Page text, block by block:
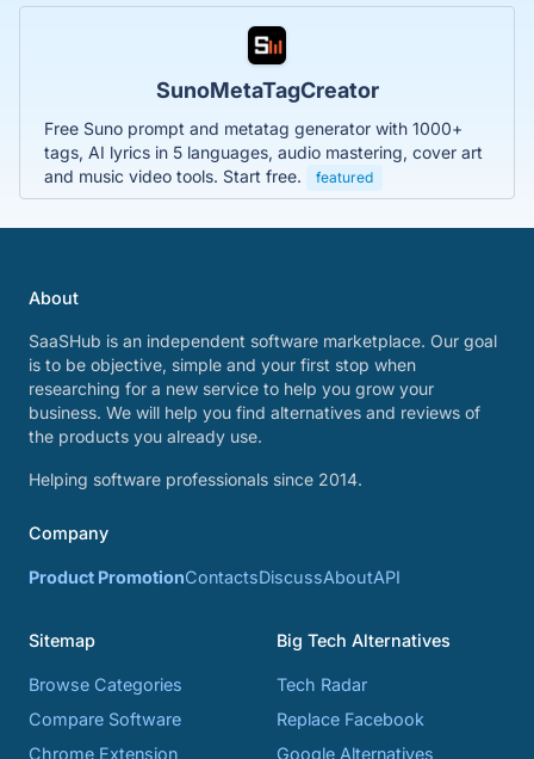
SunoMetaTagCreator
Free Suno prompt and metatag generator with 1000+
tags, AI lyrics in 5 languages, audio mastering, cover art
and music video tools. Start free.
featured
About
SaaSHub is an independent software marketplace. Our goal
is to be objective, simple and your first stop when
researching for a new service to help you grow your
business. We will help you find alternatives and reviews of
the products you already use.
Helping software professionals since 2014.
Company
Product PromotionContactsDiscussAboutAPI
Sitemap
Browse Categories
Compare Software
Chrome Extension
Big Tech Alternatives
Tech Radar
Replace Facebook
Google Alternatives